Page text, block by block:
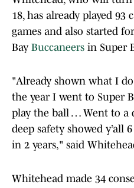
18, has already played 93
games and also started
Bay Buccaneers in Super
"Already shown what I
the year I went to Super
play the ball … Went to a
deep safety showed y’all
in 2 years," said
Whitehead made 34